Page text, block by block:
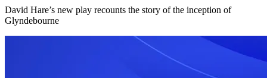
David Hare’s new play recounts the story of the inception of
Glyndebourne